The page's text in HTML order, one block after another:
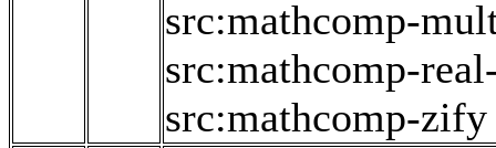
src:mathcomp-
src:mathcomp-
src:mathcomp-zify